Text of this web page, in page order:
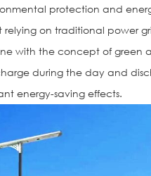
protection and
relying on traditional power
with the concept of green
during the day and
energy-saving effects.